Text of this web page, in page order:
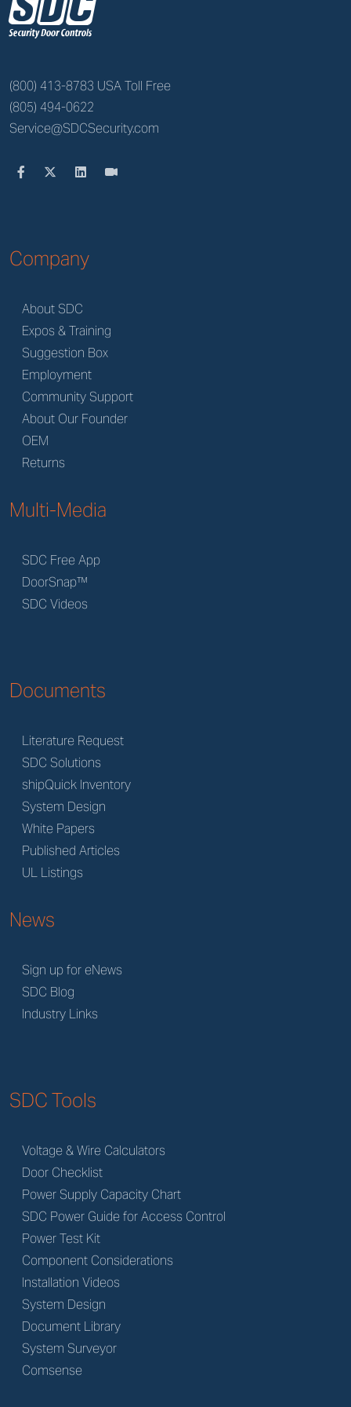
(800) 413-8783 USA Toll Free
(805) 494-0622
Service@SDCSecurity.com
Company
About SDC
Expos & Training
Suggestion Box
Employment
Community Support
About Our Founder
OEM
Returns
Multi-Media
SDC Free App
DoorSnap™
SDC Videos
Documents
Literature Request
SDC Solutions
shipQuick Inventory
System Design
White Papers
Published Articles
UL Listings
News
Sign up for eNews
SDC Blog
Industry Links
SDC Tools
Voltage & Wire Calculators
Door Checklist
Power Supply Capacity Chart
SDC Power Guide for Access Control
Power Test Kit
Component Considerations
Installation Videos
System Design
Document Library
System Surveyor
Comsense